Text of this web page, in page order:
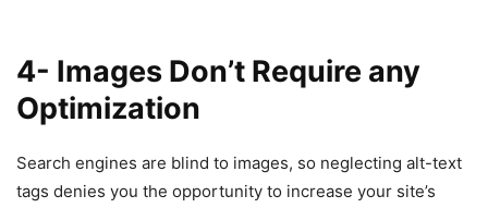
4- Images Don’t Require any
Optimization
Search engines are blind to images, so neglecting alt-text
tags denies you the opportunity to increase your site’s